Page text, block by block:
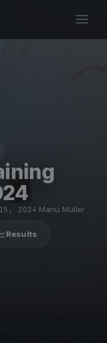
2024 Manu Müller
Results